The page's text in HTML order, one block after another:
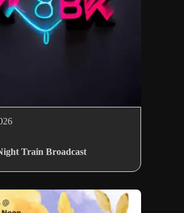
Train Broadcast